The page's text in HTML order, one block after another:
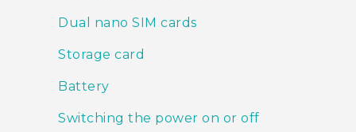
SUPPORT
HTC Devices
Dual nano SIM cards
Storage card
Battery
Switching the power on or off